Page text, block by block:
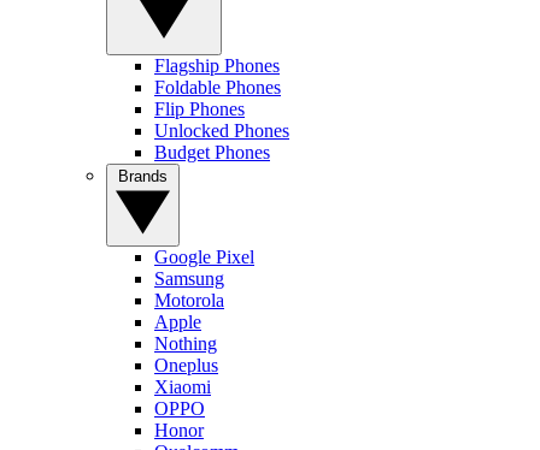
Flagship Phones
Foldable Phones
Flip Phones
Unlocked Phones
Budget Phones
Google Pixel
Samsung
Motorola
Apple
Nothing
Oneplus
Xiaomi
OPPO
Honor